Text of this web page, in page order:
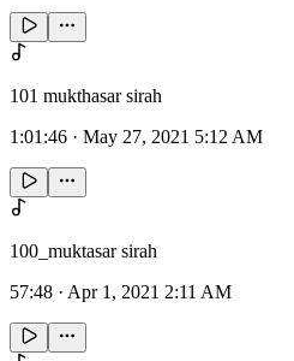
101 mukthasar sirah
1:01:46 · May 27, 2021 5:12 AM
100_muktasar sirah
57:48 · Apr 1, 2021 2:11 AM